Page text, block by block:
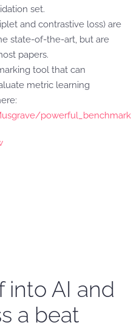
set.
and contrastive loss) are
state-of-the-art, but are
papers.
tool that can
metric learning
into AI and
a beat